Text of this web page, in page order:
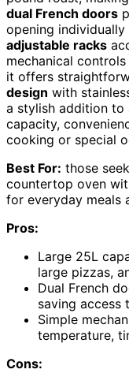
dual French doors
opening individually
adjustable racks
mechanical
it offers
design with
a stylish addition to
capacity,
cooking or special
Best For: those
countertop oven
for everyday meals
Pros:
Large 25L
large pizzas,
Dual French
saving access
Simple
temperature,
Cons: